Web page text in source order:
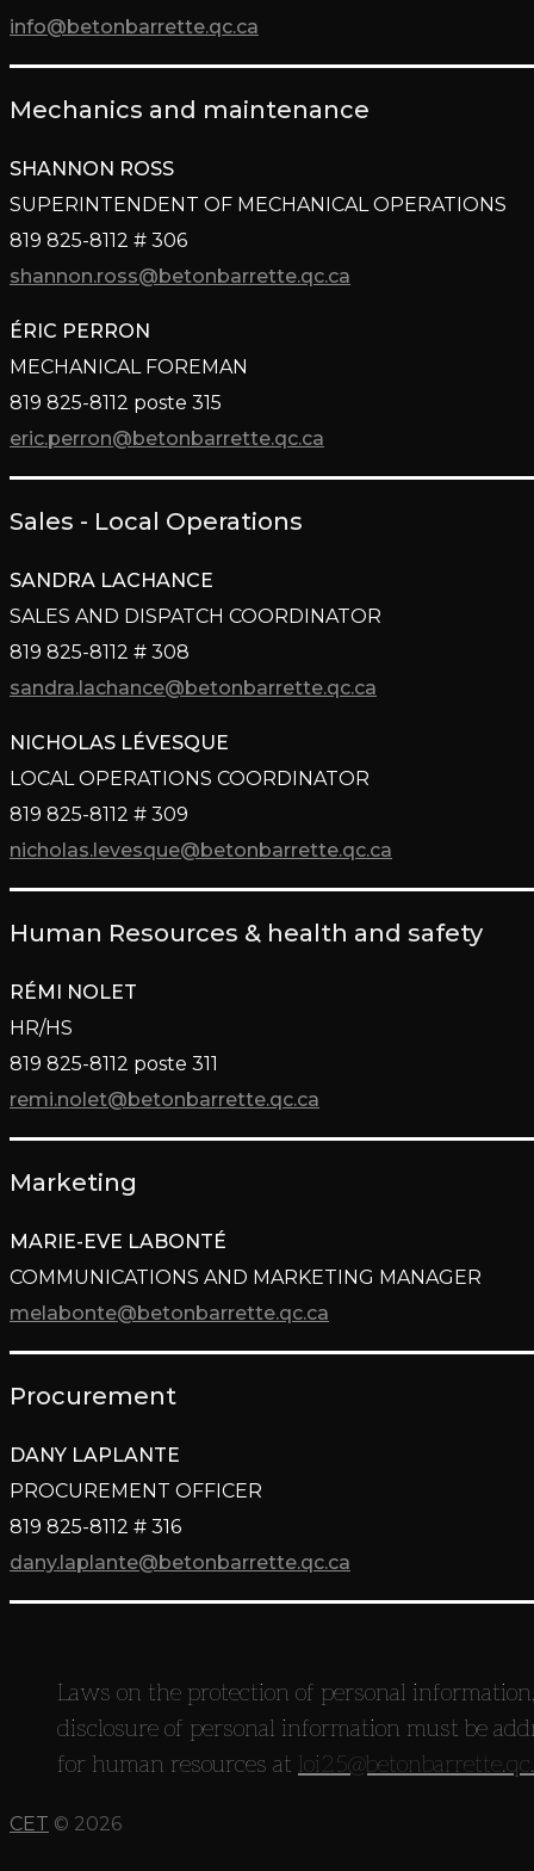
info@betonbarrette.qc.ca
Mechanics and maintenance
SHANNON ROSS
SUPERINTENDENT OF MECHANICAL OPERATIONS
819 825-8112 # 306
shannon.ross@betonbarrette.qc.ca
ÉRIC PERRON
MECHANICAL FOREMAN
819 825-8112 poste 315
eric.perron@betonbarrette.qc.ca
Sales - Local Operations
SANDRA LACHANCE
SALES AND DISPATCH COORDINATOR
819 825-8112 # 308
sandra.lachance@betonbarrette.qc.ca
NICHOLAS LÉVESQUE
LOCAL OPERATIONS COORDINATOR
819 825-8112 # 309
nicholas.levesque@betonbarrette.qc.ca
Human Resources & health and safety
RÉMI NOLET
HR/HS
819 825-8112 poste 311
remi.nolet@betonbarrette.qc.ca
Marketing
MARIE-EVE LABONTÉ
COMMUNICATIONS AND MARKETING MANAGER
melabonte@betonbarrette.qc.ca
Procurement
DANY LAPLANTE
PROCUREMENT OFFICER
819 825-8112 # 316
dany.laplante@betonbarrette.qc.ca
Laws on the protection of personal
disclosure of personal information must be
for human resources at
CET © 2026